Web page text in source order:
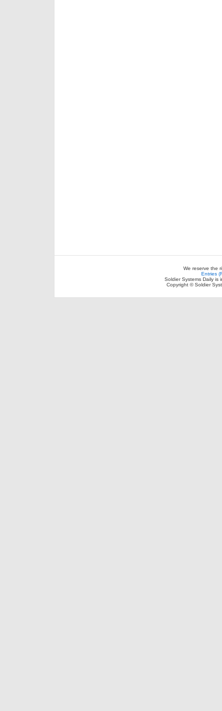
We reserve the
Entries
Soldier Systems Daily is
Copyright © Soldier